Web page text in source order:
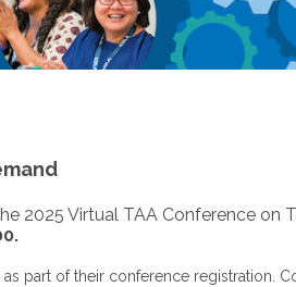
2025 Virtual TAA Conference on
part of their conference registration.